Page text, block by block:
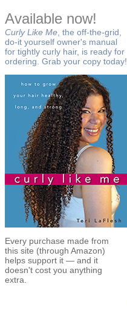
Available now!
Curly Like Me , the off-the-grid,
do-it yourself owner's manual
for tightly curly hair, is ready for
ordering. Grab your copy today!
Every purchase made from
this site (through Amazon)
helps support it — and it
doesn't cost you anything
extra.